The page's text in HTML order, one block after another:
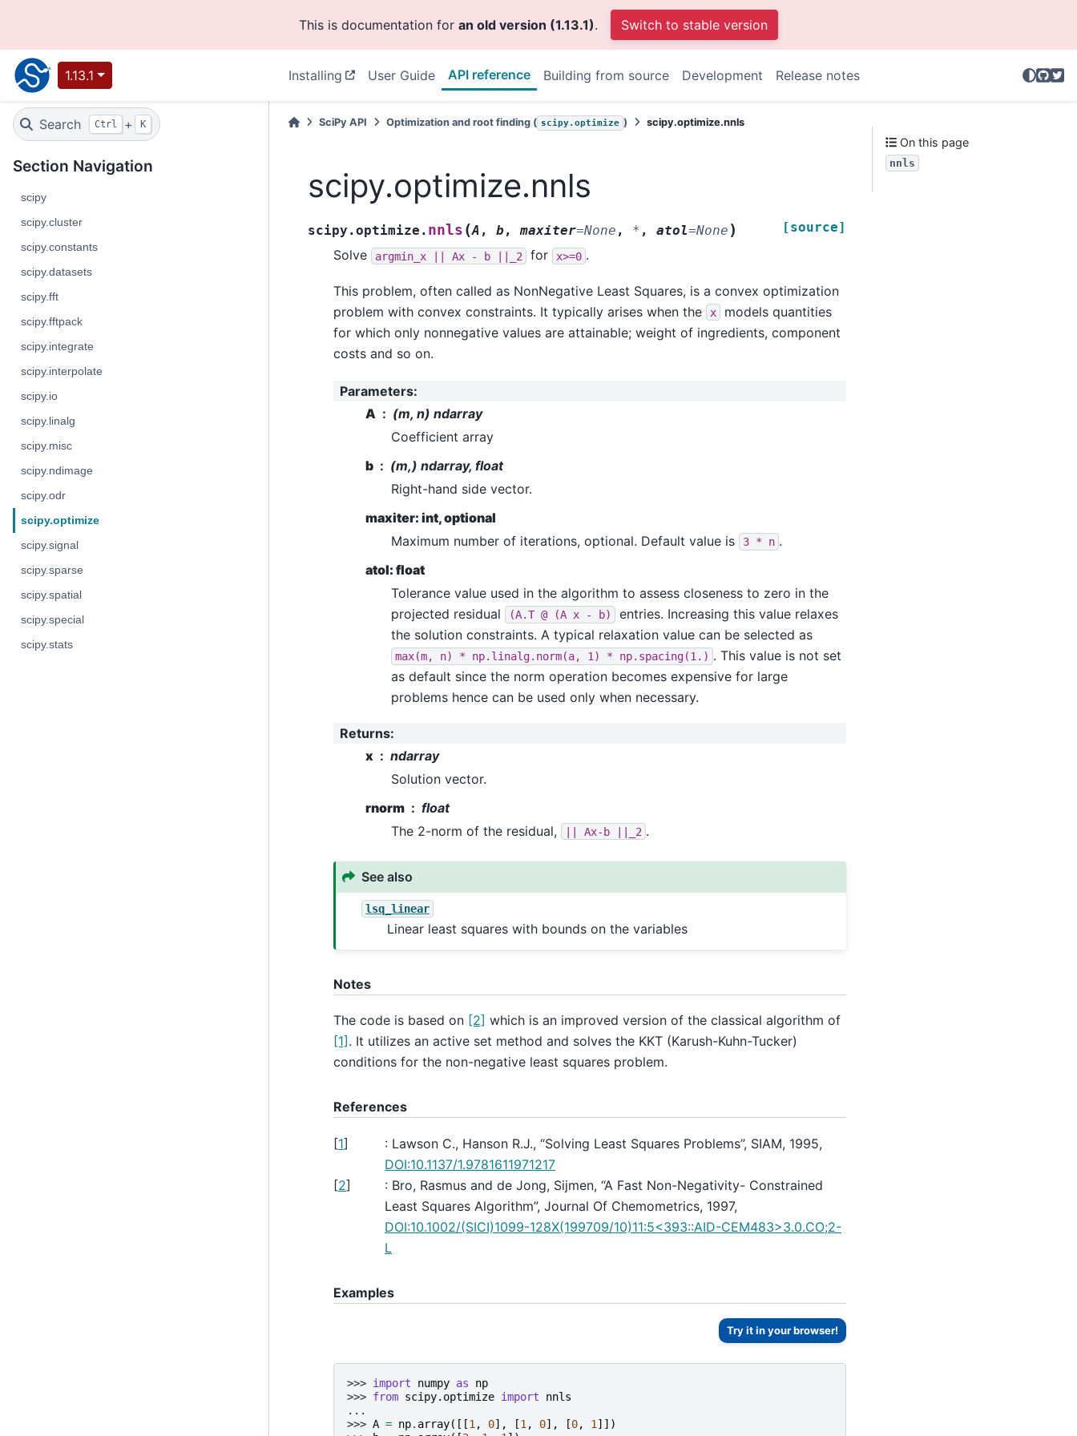
This is documentation for an old version (1.13.1). Switch to stable version
1.13.1 Installing User Guide API reference Building from source Development Release notes
Search Ctrl + K
Section Navigation
scipy
scipy.cluster
scipy.constants
scipy.datasets
scipy.fft
scipy.fftpack
scipy.integrate
scipy.interpolate
scipy.io
scipy.linalg
scipy.misc
scipy.ndimage
scipy.odr
scipy.optimize
scipy.signal
scipy.sparse
scipy.spatial
scipy.special
scipy.stats
SciPy API Optimization and root finding ( scipy.optimize ) scipy.optimize.nnls
scipy.optimize.nnls
scipy.optimize. nnls (A , b ,maxiter=None , * , atol=None ) [source]
Solve argmin_x || Ax - b ||_2 for x>=0 .
This problem, often called as NonNegative Least Squares, is a convex optimization
problem with convex constraints. It typically arises when the
x
models quantities
for which only nonnegative values are attainable; weight of ingredients, component
costs and so on.
Parameters:
A
(m, n) ndarray
Coefficient array
b
(m,) ndarray, float
Right-hand side vector.
maxiter: int, optional
Maximum number of iterations, optional. Default value is
3 * n .
atol: float
Tolerance value used in the algorithm to assess closeness to zero in the
projected residual
(A.T @ (A x - b)
entries. Increasing this value relaxes
the solution constraints. A typical relaxation value can be selected as
max(m, n) * np.linalg.norm(a, 1) * np.spacing(1.) . This value is not set
as default since the norm operation becomes expensive for large
problems hence can be used only when necessary.
Returns:
x
ndarray
Solution vector.
rnorm
float
The 2-norm of the residual,
Ax-b ||_2 .
See also
lsq_linear
Linear least squares with bounds on the variables
Notes
The code is based on [2] which is an improved version of the classical algorithm of
[1] . It utilizes an active set method and solves the KKT (Karush-Kuhn-Tucker)
conditions for the non-negative least squares problem.
References
[1]
: Lawson C., Hanson R.J., “Solving Least Squares Problems”, SIAM, 1995,
DOI:10.1137/1.9781611971217
[2]
: Bro, Rasmus and de Jong, Sijmen, “A Fast Non-Negativity- Constrained
Least Squares Algorithm”, Journal Of Chemometrics, 1997,
DOI:10.1002/(SICI)1099-128X(199709/10)11:5<393::AID-CEM483>3.0.CO;2-
L
Examples
Try it in your browser!
>>> import numpy as
np
>>> from scipy.optimize import
nnls
...
>>> A = np. array([[1 , 0], [1 , 0], [0, 1 ]])
On this page
nnls